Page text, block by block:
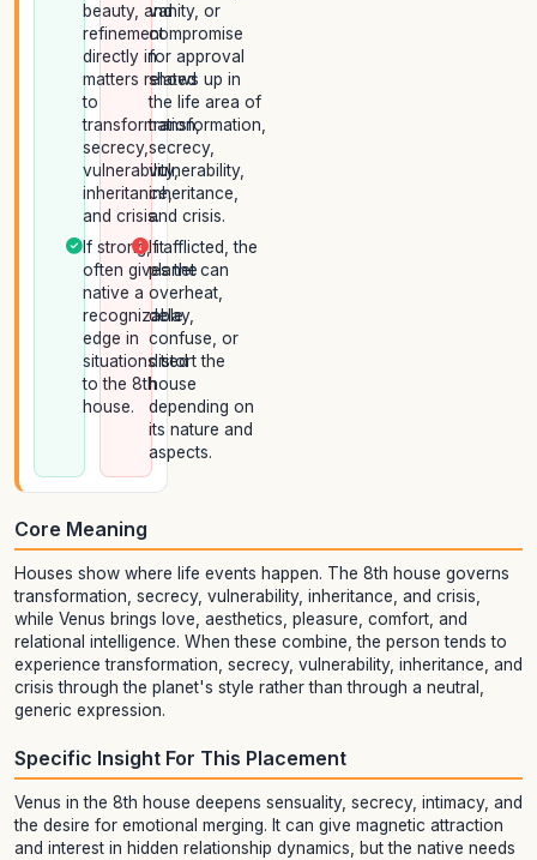
beauty, and
refinement
directly in
matters related
to
transformation,
secrecy,
vulnerability,
inheritance,
and crisis.
If strong, it
often gives the
native a
recognizable
edge in
situations tied
to the 8th
house.
vanity, or
compromise
for approval
shows up in
the life area of
transformation,
secrecy,
vulnerability,
inheritance,
and crisis.
If afflicted, the
planet can
overheat,
delay,
confuse, or
distort the
house
depending on
its nature and
aspects.
Core Meaning
Houses show where life events happen. The 8th house governs
transformation, secrecy, vulnerability, inheritance, and crisis,
while Venus brings love, aesthetics, pleasure, comfort, and
relational intelligence. When these combine, the person tends to
experience transformation, secrecy, vulnerability, inheritance, and
crisis through the planet's style rather than through a neutral,
generic expression.
Specific Insight For This Placement
Venus in the 8th house deepens sensuality, secrecy, intimacy, and
the desire for emotional merging. It can give magnetic attraction
and interest in hidden relationship dynamics, but the native needs